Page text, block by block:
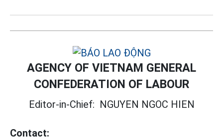
AGENCY OF VIETNAM GENERAL
CONFEDERATION OF LABOUR
Editor-in-Chief: NGUYEN NGOC HIEN
Contact: